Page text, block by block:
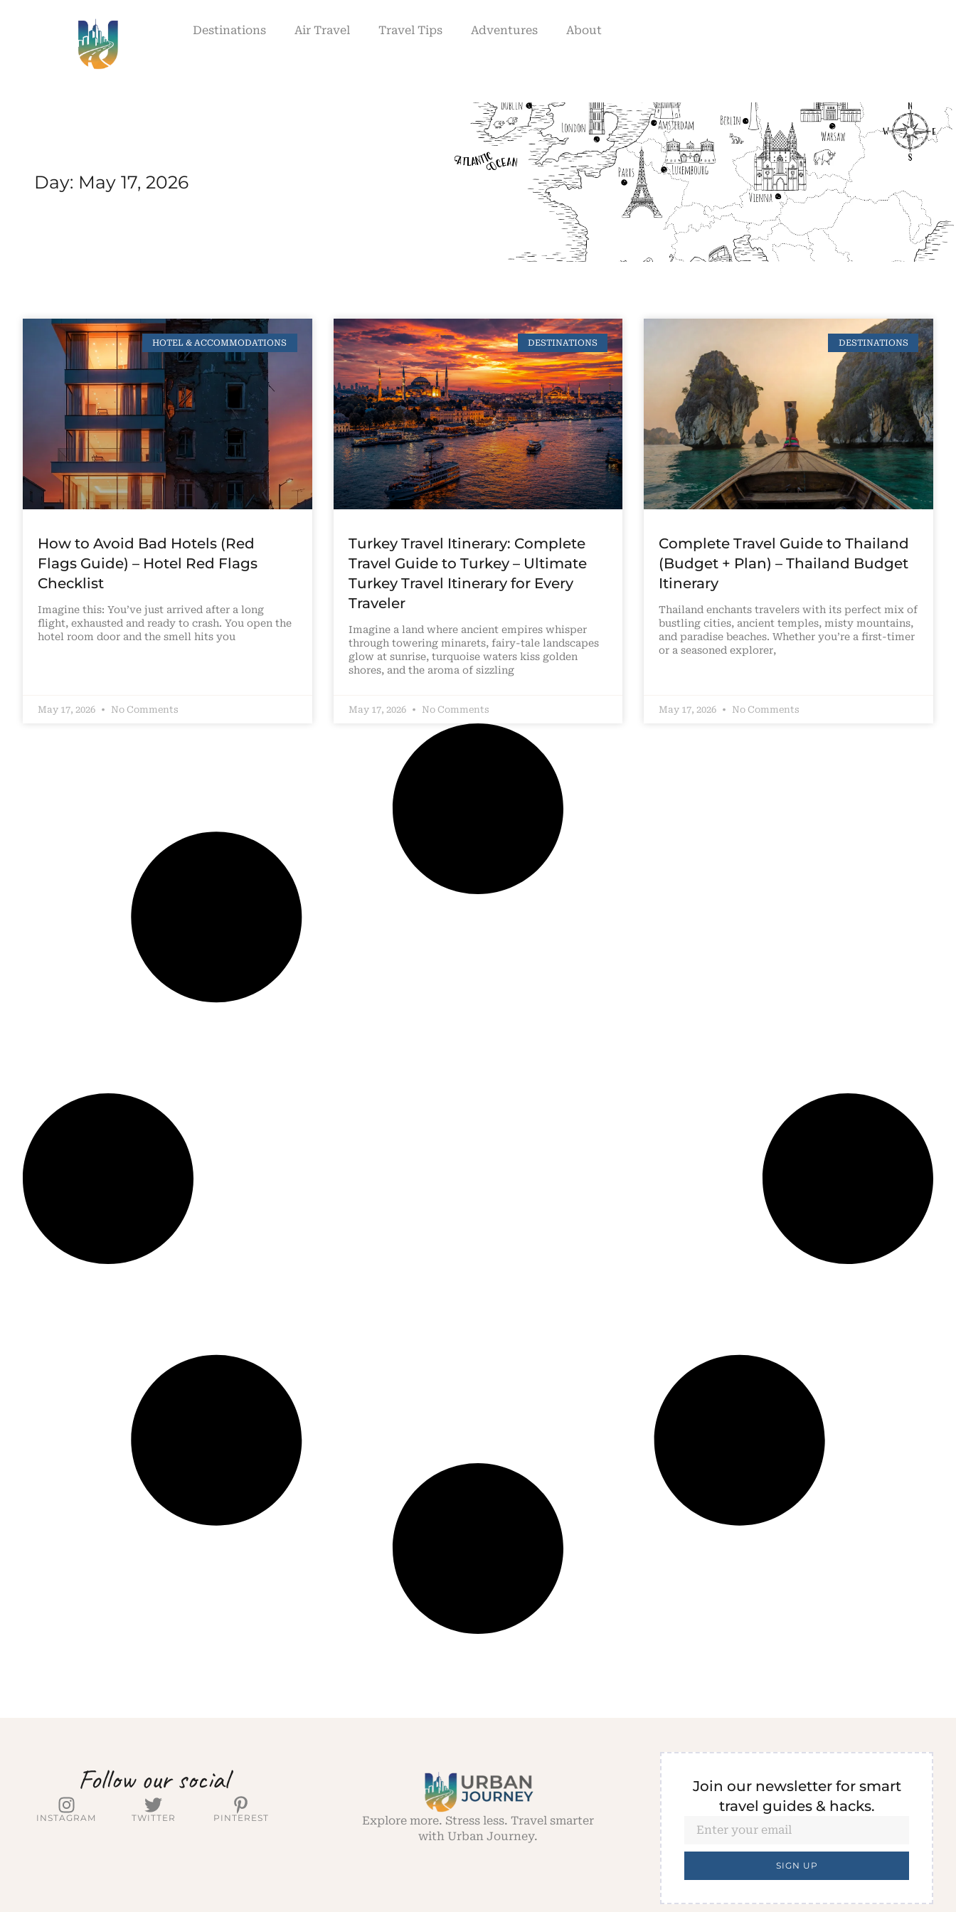
Destinations Air Travel Travel Tips Adventures About
Day: May 17, 2026
HOTEL & ACCOMMODATIONS
How to Avoid Bad Hotels (Red
Flags Guide) – Hotel Red Flags
Checklist
Imagine this: You’ve just arrived after a long
flight, exhausted and ready to crash. You open the
hotel room door and the smell hits you
May 17, 2026 No Comments
DESTINATIONS
Turkey Travel Itinerary: Complete
Travel Guide to Turkey – Ultimate
Turkey Travel Itinerary for Every
Traveler
Imagine a land where ancient empires whisper
through towering minarets, fairy-tale landscapes
glow at sunrise, turquoise waters kiss golden
shores, and the aroma of sizzling
May 17, 2026 No Comments
DESTINATIONS
Complete Travel Guide to Thailand
(Budget + Plan) – Thailand Budget
Itinerary
Thailand enchants travelers with its perfect mix of
bustling cities, ancient temples, misty mountains,
and paradise beaches. Whether you’re a first-timer
or a seasoned explorer,
May 17, 2026 No Comments
Follow our social
INSTAGRAM TWITTER PINTEREST
Explore more. Stress less. Travel smarter
with Urban Journey.
Join our newsletter for smart
travel guides & hacks.
SIGN UP